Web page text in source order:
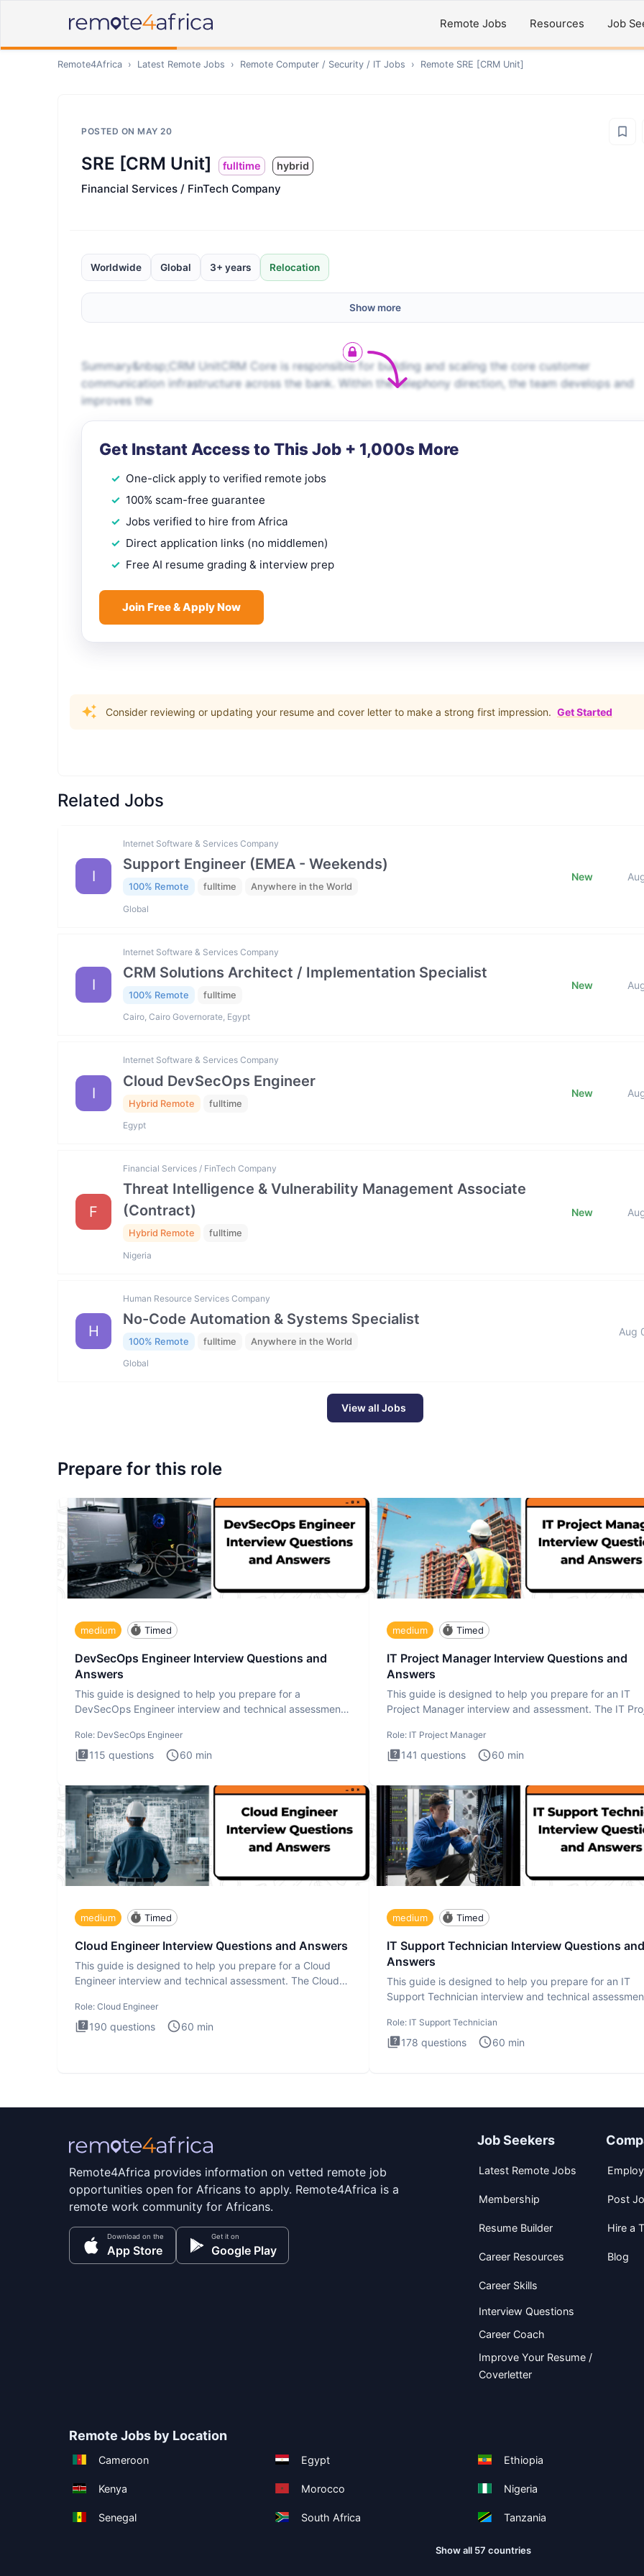
Remote Jobs Resources Job
Remote4Africa › Latest Remote Jobs › Remote Computer / Security / IT Jobs › Remote SRE [CRM Unit]
POSTED ON MAY 20
SRE [CRM Unit] fulltime hybrid
Financial Services / FinTech Company
Worldwide Global 3+ years Relocation
Show more
Summary&nbsp;CRM UnitCRM Core is responsible for building and scaling the core customer
communication infrastructure across the bank. Within the telephony direction, the team develops and
improves the
Get Instant Access to This Job + 1,000s More
One-click apply to verified remote jobs
100% scam-free guarantee
Jobs verified to hire from Africa
Direct application links (no middlemen)
Free AI resume grading & interview prep
Join Free & Apply Now
Consider reviewing or updating your resume and cover letter to make a strong first impression. Get Started
Related Jobs
I
Internet Software & Services Company
Support Engineer (EMEA - Weekends)
100% Remote fulltime Anywhere in the World
Global
New
I
Internet Software & Services Company
CRM Solutions Architect / Implementation Specialist
100% Remote fulltime
Cairo, Cairo Governorate, Egypt
New
I
Internet Software & Services Company
Cloud DevSecOps Engineer
Hybrid Remote fulltime
Egypt
New
F
Financial Services / FinTech Company
Threat Intelligence & Vulnerability Management Associate
(Contract)
Hybrid Remote fulltime
Nigeria
New
H
Human Resource Services Company
No-Code Automation & Systems Specialist
100% Remote fulltime Anywhere in the World
Global
Aug
View all Jobs
Prepare for this role
medium Timed
DevSecOps Engineer Interview Questions and
Answers
This guide is designed to help you prepare for a
DevSecOps Engineer interview and technical assessment.
Role: DevSecOps Engineer
115 questions 60 min
medium Timed
IT Project Manager Interview Questions and
Answers
This guide is designed to help you prepare for an IT
Project Manager interview and assessment. The IT
Role: IT Project Manager
141 questions 60 min
medium Timed
Cloud Engineer Interview Questions and Answers
This guide is designed to help you prepare for a Cloud
Engineer interview and technical assessment. The Cloud
Role: Cloud Engineer
190 questions 60 min
medium Timed
IT Support Technician Interview Questions and
Answers
This guide is designed to help you prepare for an IT
Support Technician interview and technical
Role: IT Support Technician
178 questions 60 min
Remote4Africa provides information on vetted remote job
opportunities open for Africans to apply. Remote4Africa is a
remote work community for Africans.
Download on the
App Store
Get it on
Google Play
Job Seekers
Latest Remote Jobs
Membership
Resume Builder
Career Resources
Career Skills
Interview Questions
Career Coach
Improve Your Resume /
Coverletter
Post
Hire a
Blog
Remote Jobs by Location
Cameroon Egypt Ethiopia
Kenya Morocco Nigeria
Senegal South Africa Tanzania
Show all 57 countries